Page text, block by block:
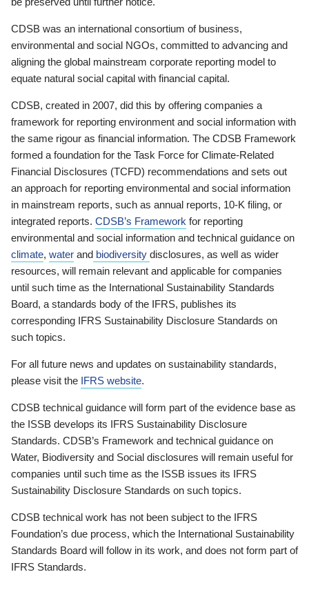
CDSB was an international consortium of business,
environmental and social NGOs, committed to advancing and
aligning the global mainstream corporate reporting model to
equate natural social capital with financial capital.
CDSB, created in 2007, did this by offering companies a
framework for reporting environment and social information with
the same rigour as financial information. The CDSB Framework
formed a foundation for the Task Force for Climate-Related
Financial Disclosures (TCFD) recommendations and sets out
an approach for reporting environmental and social information
in mainstream reports, such as annual reports, 10-K filing, or
integrated reports. CDSB’s Framework for reporting
environmental and social information and technical guidance on
climate, water and biodiversity disclosures, as well as wider
resources, will remain relevant and applicable for companies
until such time as the International Sustainability Standards
Board, a standards body of the IFRS, publishes its
corresponding IFRS Sustainability Disclosure Standards on
such topics.
For all future news and updates on sustainability standards,
please visit the IFRS website.
CDSB technical guidance will form part of the evidence base as
the ISSB develops its IFRS Sustainability Disclosure
Standards. CDSB’s Framework and technical guidance on
Water, Biodiversity and Social disclosures will remain useful for
companies until such time as the ISSB issues its IFRS
Sustainability Disclosure Standards on such topics.
CDSB technical work has not been subject to the IFRS
Foundation’s due process, which the International Sustainability
Standards Board will follow in its work, and does not form part of
IFRS Standards.